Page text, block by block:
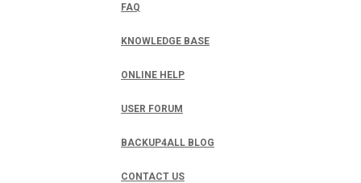
FAQ
KNOWLEDGE BASE
ONLINE HELP
USER FORUM
BACKUP4ALL BLOG
CONTACT US